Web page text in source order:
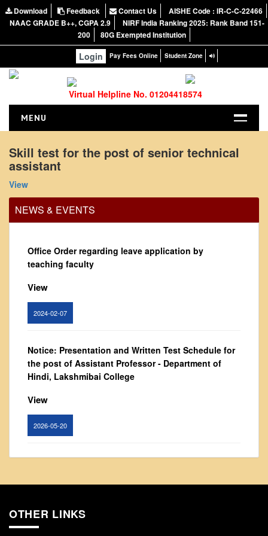
Download Feedback Contact Us
AISHE Code : IR-C-C-22466
NAAC GRADE B++, CGPA 2.9
NIRF India Ranking 2025: Rank Band 151-
200
80G Exempted Institution
Login Pay Fees Online Student Zone
Virtual Helpline No. 01204418574
MENU
ABOUT US
NIRF Report
Governing Body
Administration
Committees
Audit Report
Staff Council
IQAC
ACADEMICS
Result Analysis
Skill test for the post of senior technical
assistant
View
NEWS & EVENTS
Office Order regarding leave application by
teaching faculty
View
2024-02-07
Notice: Presentation and Written Test Schedule for
the post of Assistant Professor - Department of
Hindi, Lakshmibai College
View
2026-05-20
View
2024-02-08
OTHER LINKS